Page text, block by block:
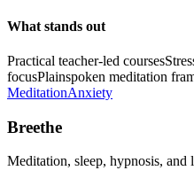
What stands out
Practical teacher-led courses
focusPlainspoken meditation
MeditationAnxiety
Breethe
Meditation, sleep, hypnosis, and